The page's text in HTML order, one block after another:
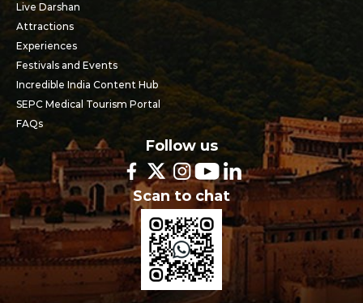
Live Darshan
Attractions
Experiences
Festivals and Events
Incredible India Content Hub
SEPC Medical Tourism Portal
FAQs
Follow us
Scan to chat